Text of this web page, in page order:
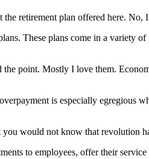
retirement plan offered here.
These plans come in a
point. Mostly I love them.
is especially egregious
would not know that revolution
to employees, offer their